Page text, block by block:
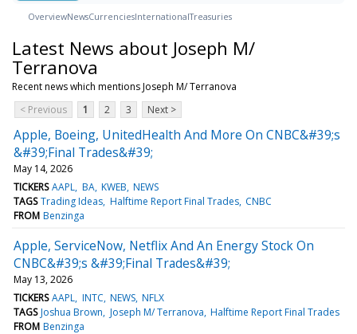
OverviewNewsCurrenciesInternationalTreasuries
Latest News about Joseph M/
Terranova
Recent news which mentions Joseph M/ Terranova
< Previous
1 2 3 Next >
Apple, Boeing, UnitedHealth And More On CNBC&#39;s
&#39;Final Trades&#39;
May 14, 2026
TICKERS AAPL BA KWEB NEWS
TAGS Trading Ideas Halftime Report Final Trades CNBC
FROM Benzinga
Apple, ServiceNow, Netflix And An Energy Stock On
CNBC&#39;s &#39;Final Trades&#39;
May 13, 2026
TICKERS AAPL INTC NEWS NFLX
TAGS Joshua Brown Joseph M/ Terranova Halftime Report Final Trades
FROM Benzinga